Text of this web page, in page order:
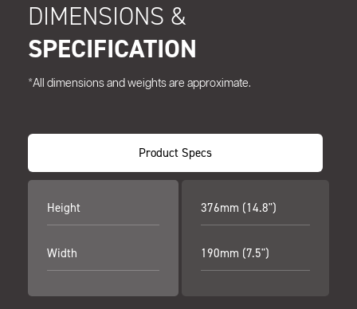
DIMENSIONS &
SPECIFICATION
*All dimensions and weights are approximate.
Product Specs
Height
Width
376mm (14.8")
190mm (7.5")